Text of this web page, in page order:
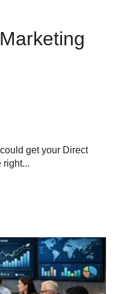
get your Direct
right...